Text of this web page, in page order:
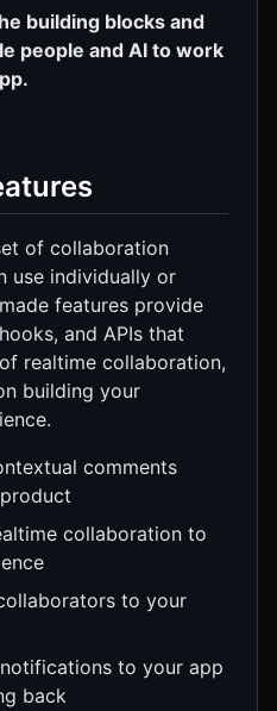
building blocks and
people and AI to work
of collaboration
use individually or
features provide
and APIs that
realtime collaboration,
building your
comments
collaboration to
to your
to your app
back